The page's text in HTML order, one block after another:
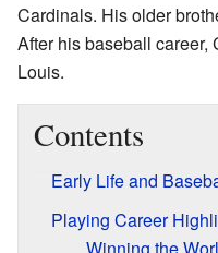
Cardinals. His older
After his baseball career,
Louis.
Contents
Early Life and
Playing Career
Winning the